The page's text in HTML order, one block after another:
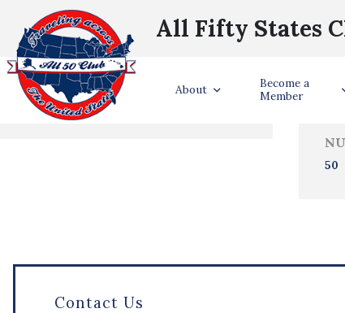
All Fifty States
About
Become a
Member
States Visited
50
Contact Us